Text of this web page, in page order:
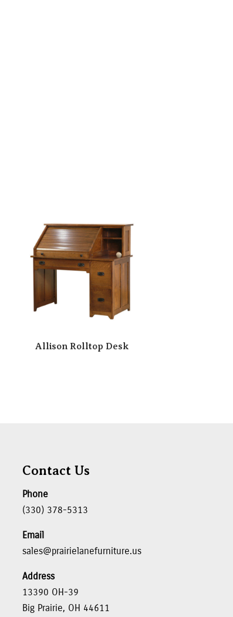
Allison Rolltop Desk
Contact Us
Phone
(330) 378-5313
Email
sales@prairielanefurniture.us
Address
13390 OH-39
Big Prairie, OH 44611